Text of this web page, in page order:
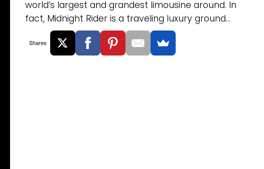
world’s largest and grandest limousine around. In
fact, Midnight Rider is a traveling luxury ground...
Shares